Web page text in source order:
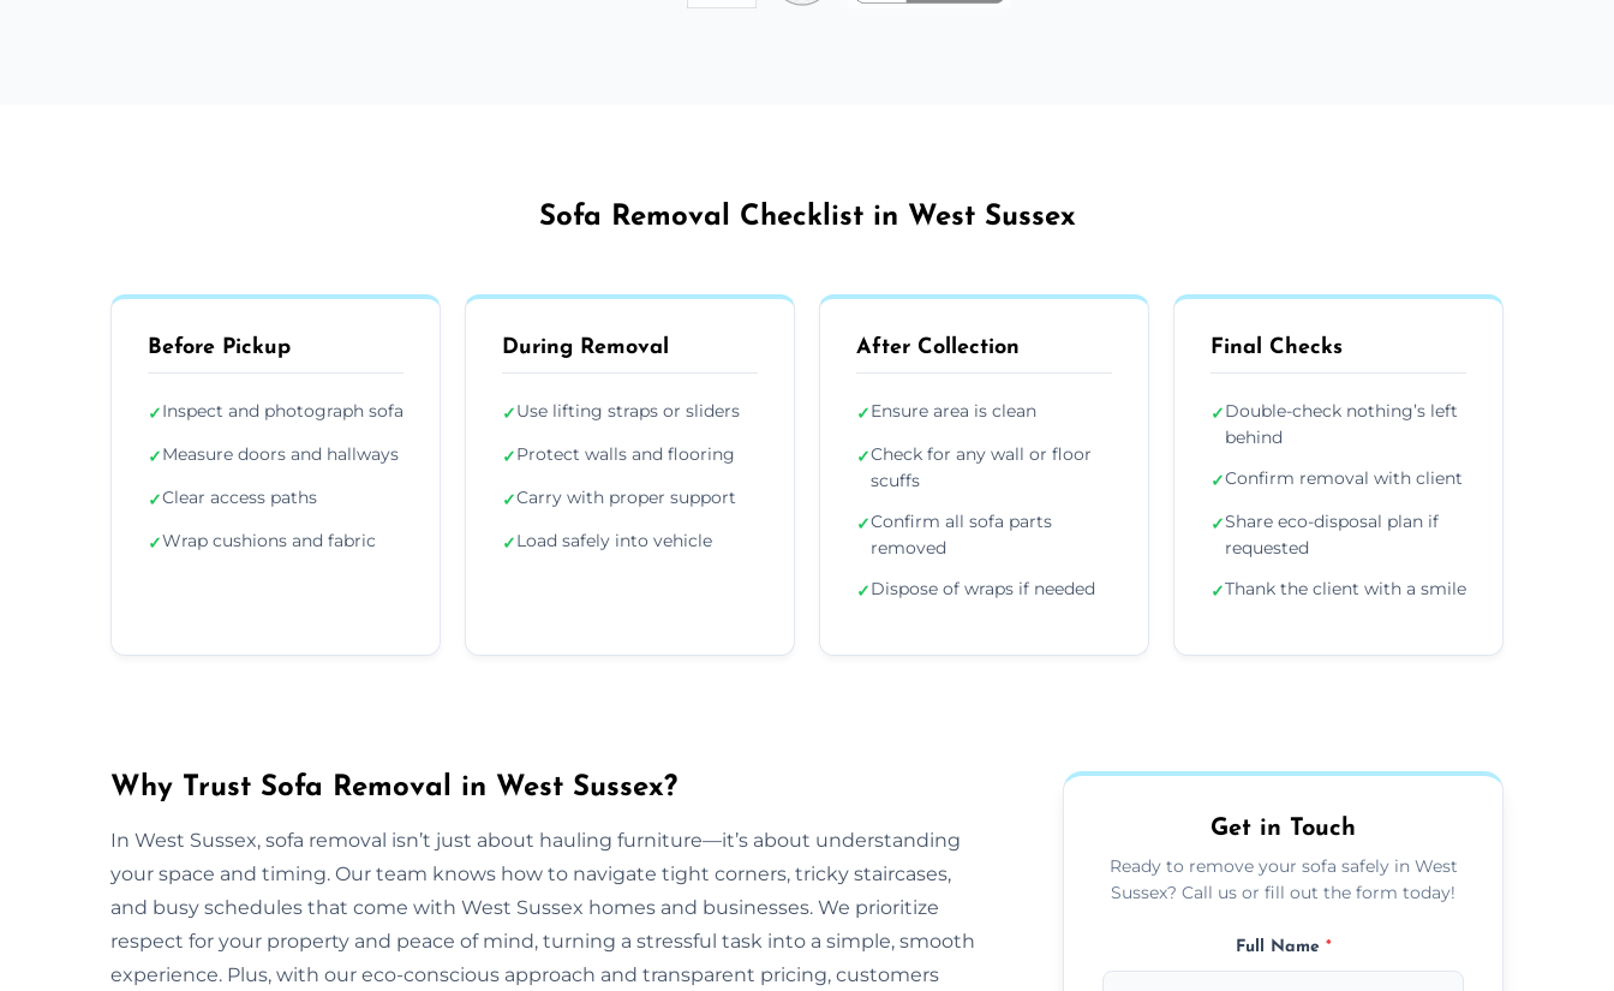
Sofa Removal Checklist in West Sussex
Before Pickup
✓Inspect and photograph sofa
✓Measure doors and hallways
✓Clear access paths
✓Wrap cushions and fabric
During Removal
✓Use lifting straps or sliders
✓Protect walls and flooring
✓Carry with proper support
✓Load safely into vehicle
After Collection
✓Ensure area is clean
✓Check for any wall or floor
scuffs
✓Confirm all sofa parts
removed
✓Dispose of wraps if needed
Final Checks
✓Double-check nothing’s left
behind
✓Confirm removal with client
✓Share eco-disposal plan if
requested
✓Thank the client with a smile
Why Trust Sofa Removal in West Sussex?
In West Sussex, sofa removal isn’t just about hauling furniture—it’s about understanding
your space and timing. Our team knows how to navigate tight corners, tricky staircases,
and busy schedules that come with West Sussex homes and businesses. We prioritize
respect for your property and peace of mind, turning a stressful task into a simple, smooth
experience. Plus, with our eco-conscious approach and transparent pricing, customers
Get in Touch
Ready to remove your sofa safely in West
Sussex? Call us or fill out the form today!
Full Name *